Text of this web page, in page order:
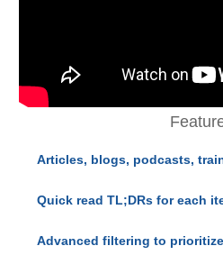
Articles, blogs, podcasts,
Quick read TL;DRs for each
Advanced filtering to